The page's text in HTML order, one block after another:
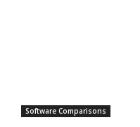
Software Comparisons